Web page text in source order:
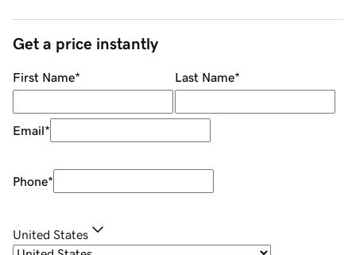
Get a price instantly
First Name* Last Name*
Email*
Phone*
United States